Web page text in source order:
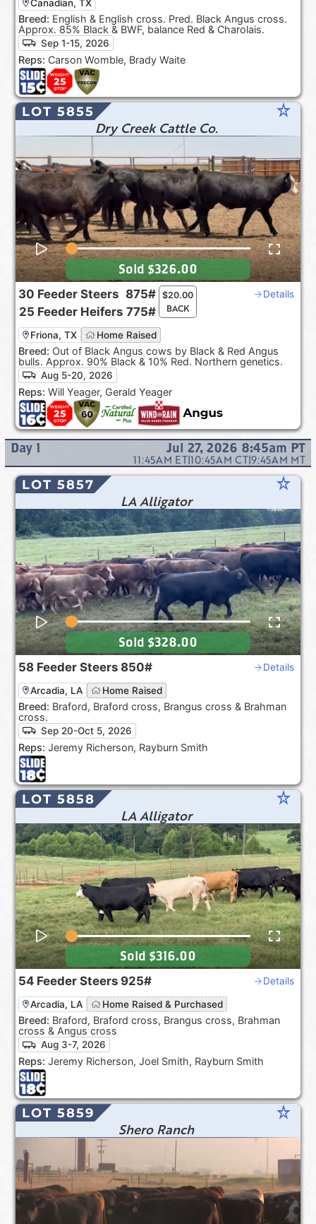
Canadian, TX
Breed: English & English cross. Pred. Black Angus cross.
Approx. 85% Black & BWF, balance Red & Charolais.
Sep 1-15, 2026
Reps: Carson Womble, Brady Waite
LOT 5855 star_rate
Dry Creek Cattle Co.
30
25
Feeder Steers
Feeder Heifers
875#
775#
$20.00
BACK
Details
Friona, TX Home Raised
Breed: Out of Black Angus cows by Black & Red Angus
bulls. Approx. 90% Black & 10% Red. Northern genetics.
Aug 5-20, 2026
Reps: Will Yeager, Gerald Yeager
Sold $326.00
Day 1 Jul 27, 2026 8:45am PT
11:45AM ET|10:45AM CT|9:45AM MT
LOT 5857 star_rate
LA Alligator
58 Feeder Steers 850# Details
Arcadia, LA Home Raised
Breed: Braford, Braford cross, Brangus cross & Brahman
cross.
Sep 20-Oct 5, 2026
Reps: Jeremy Richerson, Rayburn Smith
Sold $328.00
LOT 5858 star_rate
LA Alligator
54 Feeder Steers 925# Details
Arcadia, LA Home Raised & Purchased
Breed: Braford, Braford cross, Brangus cross, Brahman
cross & Angus cross
Aug 3-7, 2026
Reps: Jeremy Richerson, Joel Smith, Rayburn Smith
Sold $316.00
LOT 5859 star_rate
Shero Ranch